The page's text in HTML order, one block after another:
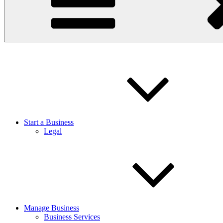
Start a Business
Legal
Manage Business
Business Services